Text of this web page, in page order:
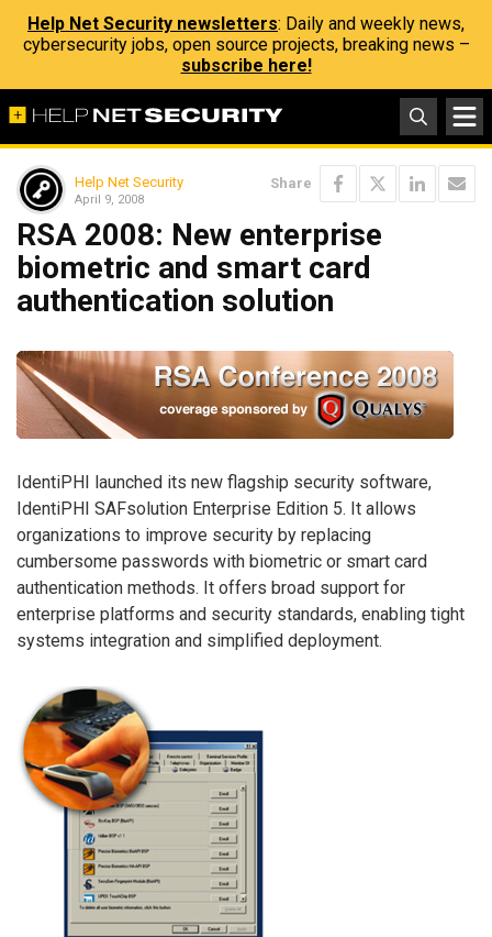
Help Net Security newsletters: Daily and weekly news,
cybersecurity jobs, open source projects, breaking news –
subscribe here!
Help Net Security
April 9, 2008
Share
RSA 2008: New enterprise
biometric and smart card
authentication solution
IdentiPHI launched its new flagship security software,
IdentiPHI SAFsolution Enterprise Edition 5. It allows
organizations to improve security by replacing
cumbersome passwords with biometric or smart card
authentication methods. It offers broad support for
enterprise platforms and security standards, enabling tight
systems integration and simplified deployment.